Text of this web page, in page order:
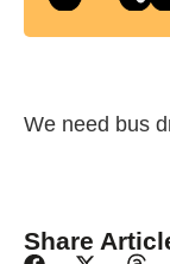
We need bus
Share